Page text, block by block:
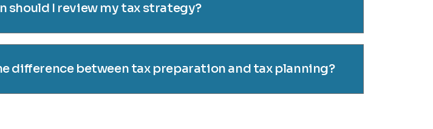
should I review my tax strategy?
difference between tax preparation and tax planning?